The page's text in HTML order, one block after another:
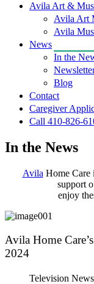
Avila Art &
Avila Art
Avila
News
In the
Blog
Contact
Caregiver
Call 410-826-
In the News
Avila Home Care
support
enjoy
Avila Home
2024
Television